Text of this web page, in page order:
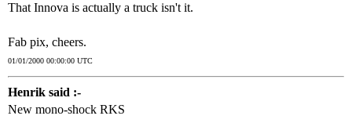
That Innova is actually a truck isn't it.
Fab pix, cheers.
01/01/2000 00:00:00 UTC
Henrik said :-
New mono-shock RKS